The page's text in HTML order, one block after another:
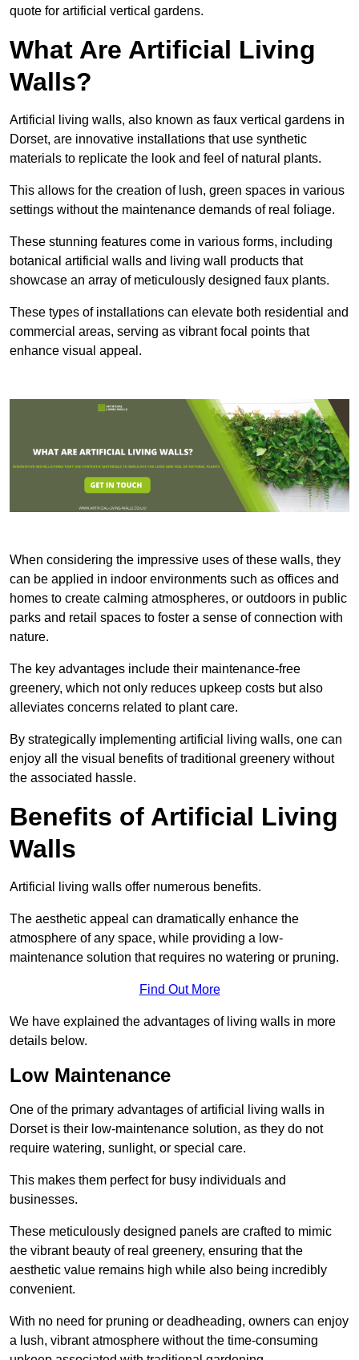
quote for artificial vertical gardens.
What Are Artificial Living
Walls?
Artificial living walls, also known as faux vertical gardens in
Dorset, are innovative installations that use synthetic
materials to replicate the look and feel of natural plants.
This allows for the creation of lush, green spaces in various
settings without the maintenance demands of real foliage.
These stunning features come in various forms, including
botanical artificial walls and living wall products that
showcase an array of meticulously designed faux plants.
These types of installations can elevate both residential and
commercial areas, serving as vibrant focal points that
enhance visual appeal.
When considering the impressive uses of these walls, they
can be applied in indoor environments such as offices and
homes to create calming atmospheres, or outdoors in public
parks and retail spaces to foster a sense of connection with
nature.
The key advantages include their maintenance-free
greenery, which not only reduces upkeep costs but also
alleviates concerns related to plant care.
By strategically implementing artificial living walls, one can
enjoy all the visual benefits of traditional greenery without
the associated hassle.
Benefits of Artificial Living
Walls
Artificial living walls offer numerous benefits.
The aesthetic appeal can dramatically enhance the
atmosphere of any space, while providing a low-
maintenance solution that requires no watering or pruning.
Find Out More
We have explained the advantages of living walls in more
details below.
Low Maintenance
One of the primary advantages of artificial living walls in
Dorset is their low-maintenance solution, as they do not
require watering, sunlight, or special care.
This makes them perfect for busy individuals and
businesses.
These meticulously designed panels are crafted to mimic
the vibrant beauty of real greenery, ensuring that the
aesthetic value remains high while also being incredibly
convenient.
With no need for pruning or deadheading, owners can enjoy
a lush, vibrant atmosphere without the time-consuming